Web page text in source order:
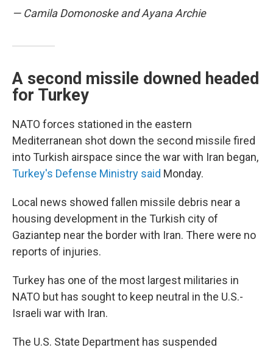
— Camila Domonoske and Ayana Archie
A second missile downed headed
for Turkey
NATO forces stationed in the eastern
Mediterranean shot down the second missile fired
into Turkish airspace since the war with Iran began,
Turkey's Defense Ministry said Monday.
Local news showed fallen missile debris near a
housing development in the Turkish city of
Gaziantep near the border with Iran. There were no
reports of injuries.
Turkey has one of the most largest militaries in
NATO but has sought to keep neutral in the U.S.-
Israeli war with Iran.
The U.S. State Department has suspended